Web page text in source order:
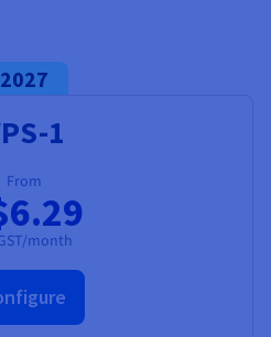
2027
1
From
month